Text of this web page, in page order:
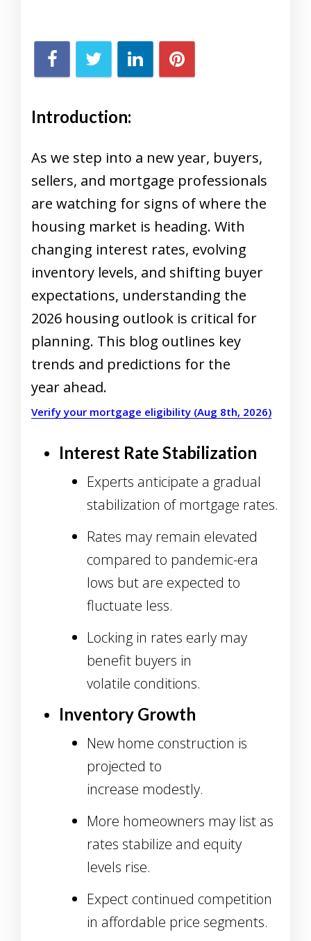
Introduction:
As we step into a new year, buyers,
sellers, and mortgage professionals
are watching for signs of where the
housing market is heading. With
changing interest rates, evolving
inventory levels, and shifting buyer
expectations, understanding the
2026 housing outlook is critical for
planning. This blog outlines key
trends and predictions for the
year ahead.
Verify your mortgage eligibility (Aug 8th, 2026)
Interest Rate Stabilization
Experts anticipate a gradual
stabilization of mortgage rates.
Rates may remain elevated
compared to pandemic-era
lows but are expected to
fluctuate less.
Locking in rates early may
benefit buyers in
volatile conditions.
Inventory Growth
New home construction is
projected to
increase modestly.
More homeowners may list as
rates stabilize and equity
levels rise.
Expect continued competition
in affordable price segments.